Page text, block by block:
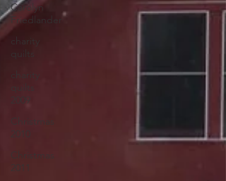
Carolyn
Friedlander
charity
2009
Christmas
2010
Christmas
2011